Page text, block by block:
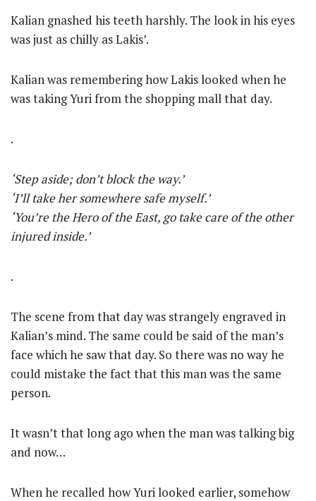
Kalian gnashed his teeth harshly. The look in his eyes
was just as chilly as Lakis’.
Kalian was remembering how Lakis looked when he
was taking Yuri from the shopping mall that day.
.
‘Step aside; don’t block the way.’
‘I’ll take her somewhere safe myself.’
‘You’re the Hero of the East, go take care of the other
injured inside.’
.
The scene from that day was strangely engraved in
Kalian’s mind. The same could be said of the man’s
face which he saw that day. So there was no way he
could mistake the fact that this man was the same
person.
It wasn’t that long ago when the man was talking big
and now…
When he recalled how Yuri looked earlier, somehow